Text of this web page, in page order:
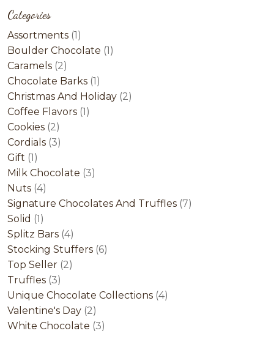
Categories
Assortments 11
product
Boulder Chocolate 11
Caramels 22
products
Chocolate Barks 11
product
Christmas And Holiday 22
Coffee Flavors 11
Cookies 22
products
Cordials 33
Gift 11
product
Milk Chocolate 33
Nuts 44
products
Signature Chocolates And Truffles 77
Solid 11
product
Splitz Bars 44
products
Stocking Stuffers 66
Top Seller 22
Truffles 33
products
Unique Chocolate Collections 44
Valentine's Day 22
products
White Chocolate 33